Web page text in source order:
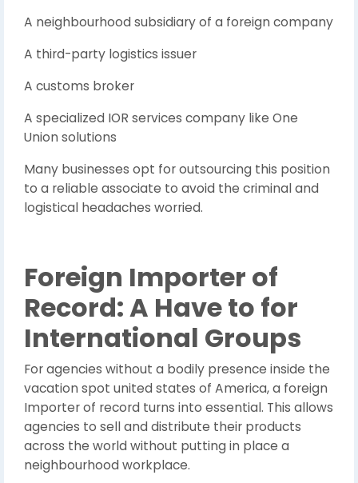
A neighbourhood subsidiary of a foreign company
A third-party logistics issuer
A customs broker
A specialized IOR services company like One
Union solutions
Many businesses opt for outsourcing this position
to a reliable associate to avoid the criminal and
logistical headaches worried.
Foreign Importer of
Record: A Have to for
International Groups
For agencies without a bodily presence inside the
vacation spot united states of America, a foreign
Importer of record turns into essential. This allows
agencies to sell and distribute their products
across the world without putting in place a
neighbourhood workplace.